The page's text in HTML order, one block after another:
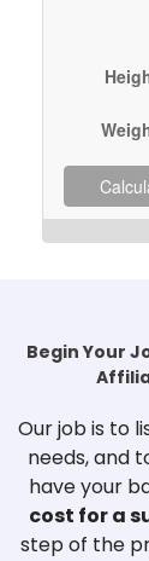
Begin Your
Our job is to
needs, and
have your
cost for a
step of the